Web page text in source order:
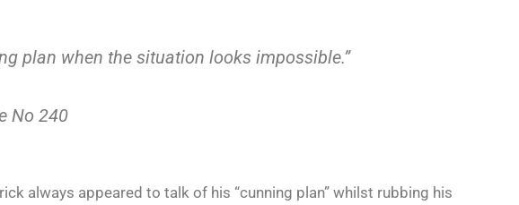
plan when the situation looks impossible.”
No 240
always appeared to talk of his “cunning plan” whilst rubbing his